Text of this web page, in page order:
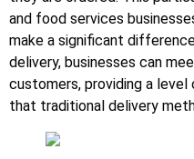
and food services
make a significant
delivery, businesses can
customers, providing a
that traditional delivery